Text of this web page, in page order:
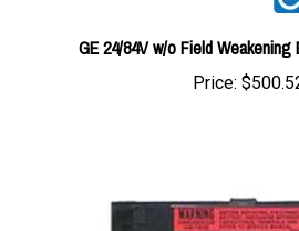
GE 24/84V w/o Field Weakening
Price: